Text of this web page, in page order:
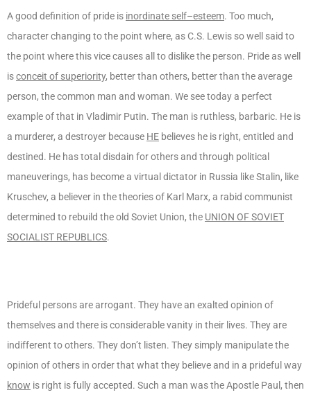
A good definition of pride is inordinate self–esteem. Too much,
character changing to the point where, as C.S. Lewis so well said to
the point where this vice causes all to dislike the person. Pride as well
isconceit of superiority, better than others, better than the average
person, the common man and woman. We see today a perfect
example of that in Vladimir Putin. The man is ruthless, barbaric. He is
a murderer, a destroyer because HE believes he is right, entitled and
destined. He has total disdain for others and through political
maneuverings, has become a virtual dictator in Russia like Stalin, like
Kruschev, a believer in the theories of Karl Marx, a rabid communist
determined to rebuild the old Soviet Union, the UNION OF SOVIET
SOCIALIST REPUBLICS.
Prideful persons are arrogant. They have an exalted opinion of
themselves and there is considerable vanity in their lives. They are
indifferent to others. They don’t listen. They simply manipulate the
opinion of others in order that what they believe and in a prideful way
know is right is fully accepted. Such a man was the Apostle Paul, then